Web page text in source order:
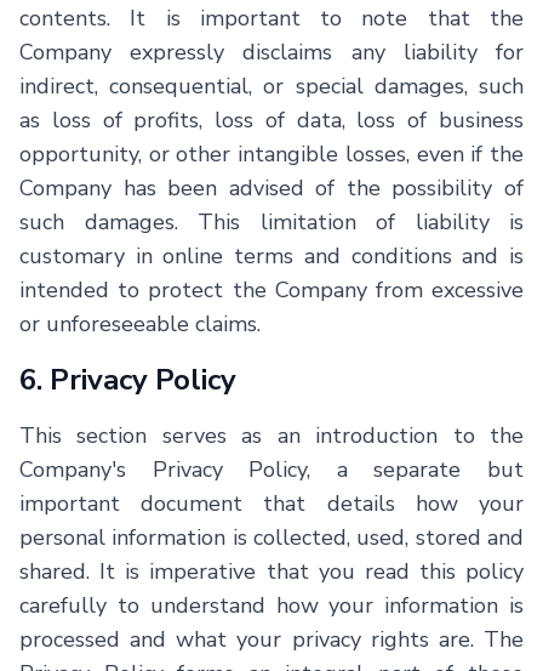
contents. It is important to note that the
Company expressly disclaims any liability for
indirect, consequential, or special damages, such
as loss of profits, loss of data, loss of business
opportunity, or other intangible losses, even if the
Company has been advised of the possibility of
such damages. This limitation of liability is
customary in online terms and conditions and is
intended to protect the Company from excessive
or unforeseeable claims.
6. Privacy Policy
This section serves as an introduction to the
Company's Privacy Policy, a separate but
important document that details how your
personal information is collected, used, stored and
shared. It is imperative that you read this policy
carefully to understand how your information is
processed and what your privacy rights are. The